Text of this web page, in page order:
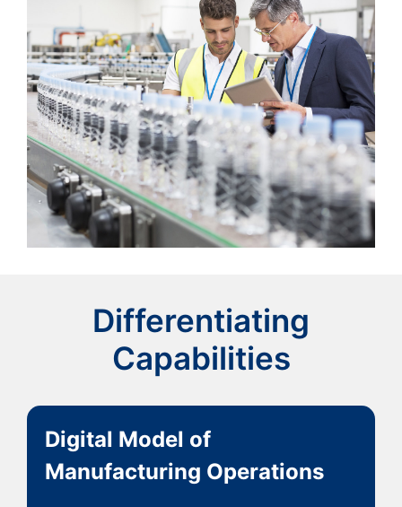
Differentiating
Capabilities
Secure Electronic Controlled
History Records